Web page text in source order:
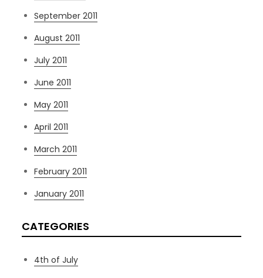
September 2011
August 2011
July 2011
June 2011
May 2011
April 2011
March 2011
February 2011
January 2011
CATEGORIES
4th of July